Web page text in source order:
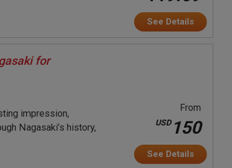
See Details
for
impression,
Nagasaki’s history,
From
USD150
See Details